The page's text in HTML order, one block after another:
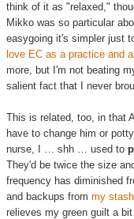
think of it as "relaxed,"
Mikko was so particular
easygoing it's simpler just
love EC as a practice and
more, but I'm not beating
salient fact that I never
This is related, too, in that
have to change him or
nurse, I … shh … used to
They'd be twice the size
frequency has diminished
and backups from my stash
relieves my green guilt a